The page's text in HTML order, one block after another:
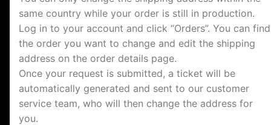
same country while your order is still in production.
Log in to your account and click “Orders”. You can find
the order you want to change and edit the shipping
address on the order details page.
Once your request is submitted, a ticket will be
automatically generated and sent to our customer
service team, who will then change the address for
you.